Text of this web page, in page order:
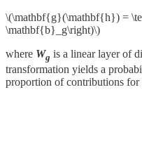
\(\mathbf{g}(\mathbf{h}) =
\mathbf{b}_g\right)\)
where Wg is a linear layer of
transformation yields a
proportion of contributions for